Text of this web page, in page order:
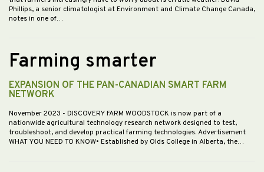
Phillips, a senior climatologist at Environment and Climate Change Canada,
notes in one of…
Farming smarter
EXPANSION OF THE PAN-CANADIAN SMART FARM
NETWORK
November 2023 - DISCOVERY FARM WOODSTOCK is now part of a
nationwide agricultural technology research network designed to test,
troubleshoot, and develop practical farming technologies. Advertisement
WHAT YOU NEED TO KNOW• Established by Olds College in Alberta, the…